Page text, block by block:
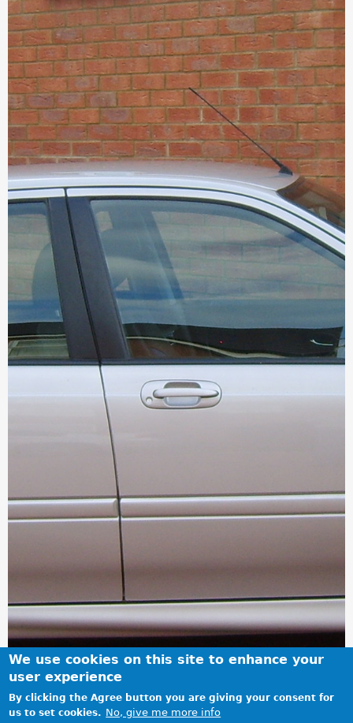
We use cookies on this site to enhance your
user experience
By clicking the Agree button you are giving your consent for
us to set cookies. No, give me more info